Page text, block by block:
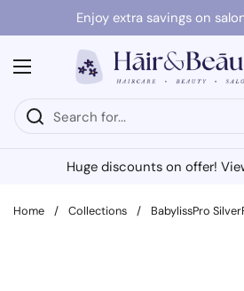
Skip to contentEnjoy extra savings on
Open menu
Huge discounts on offer!
Home / Collections / BabylissPro